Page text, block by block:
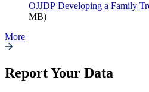
OJJDP Developing a Family
MB)
More
Report Your Data